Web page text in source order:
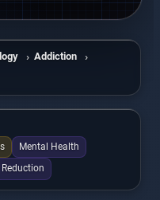
Addiction
Mental Health